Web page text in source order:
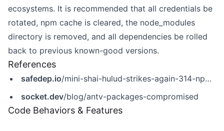
ecosystems. It is recommended that all credentials be
rotated, npm cache is cleared, the node_modules
directory is removed, and all dependencies be rolled
back to previous known-good versions.
References
safedep.io/mini-shai-hulud-strikes-again-314-npm-packages-compromised/
socket.dev/blog/antv-packages-compromised
Code Behaviors & Features